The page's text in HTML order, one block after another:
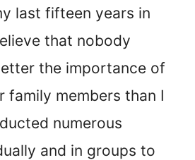
last fifteen years in
that nobody
the importance of
family members than I
numerous
and in groups to